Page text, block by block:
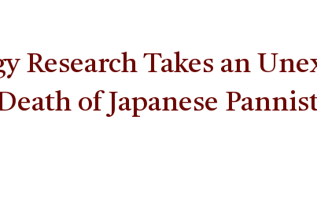
Research Takes an
of Japanese